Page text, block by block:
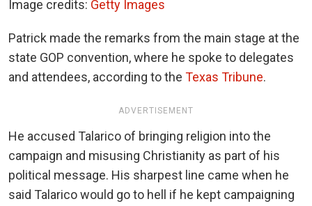
Image credits: Getty Images
Patrick made the remarks from the main stage at the
state GOP convention, where he spoke to delegates
and attendees, according to the Texas Tribune.
ADVERTISEMENT
He accused Talarico of bringing religion into the
campaign and misusing Christianity as part of his
political message. His sharpest line came when he
said Talarico would go to hell if he kept campaigning